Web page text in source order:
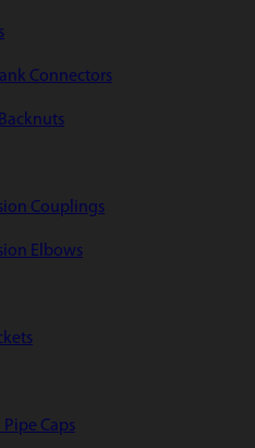
Connectors
Couplings
Elbows
Caps